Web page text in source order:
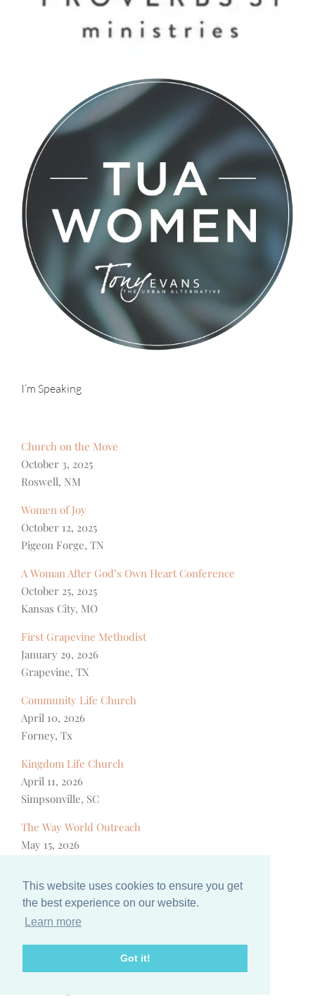
This website uses cookies to ensure you get
the best experience on our website.
Learn more
Got it!
I’m Speaking
Church on the Move
October 3, 2025
Roswell, NM
Women of Joy
October 12, 2025
Pigeon Forge, TN
A Woman After God’s Own Heart Conference
October 25, 2025
Kansas City, MO
First Grapevine Methodist
January 29, 2026
Grapevine, TX
Community Life Church
April 10, 2026
Forney, Tx
Kingdom Life Church
April 11, 2026
Simpsonville, SC
The Way World Outreach
May 15, 2026
Family Community Church
August 22, 2026
San Jose, CA
September 27, 2026